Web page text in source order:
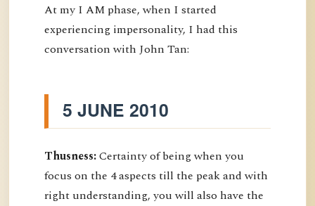
At my I AM phase, when I started
experiencing impersonality, I had this
conversation with John Tan:
5 JUNE 2010
Thusness:Certainty of being when you
focus on the 4 aspects till the peak and with
right understanding, you will also have the